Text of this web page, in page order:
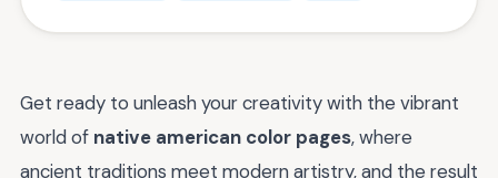
Get ready to unleash your creativity with the vibrant
world of native american color pages, where
ancient traditions meet modern artistry, and the result